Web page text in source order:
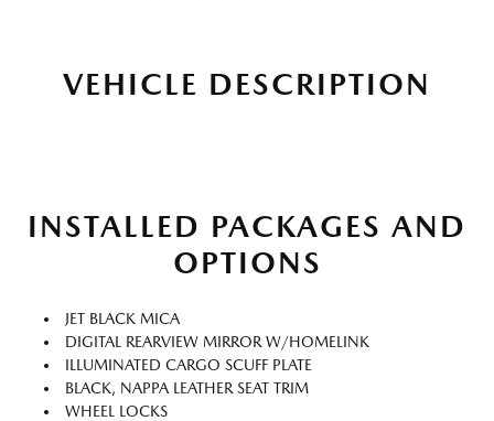
VEHICLE DESCRIPTION
INSTALLED PACKAGES AND
OPTIONS
JET BLACK MICA
DIGITAL REARVIEW MIRROR W/HOMELINK
ILLUMINATED CARGO SCUFF PLATE
BLACK, NAPPA LEATHER SEAT TRIM
WHEEL LOCKS